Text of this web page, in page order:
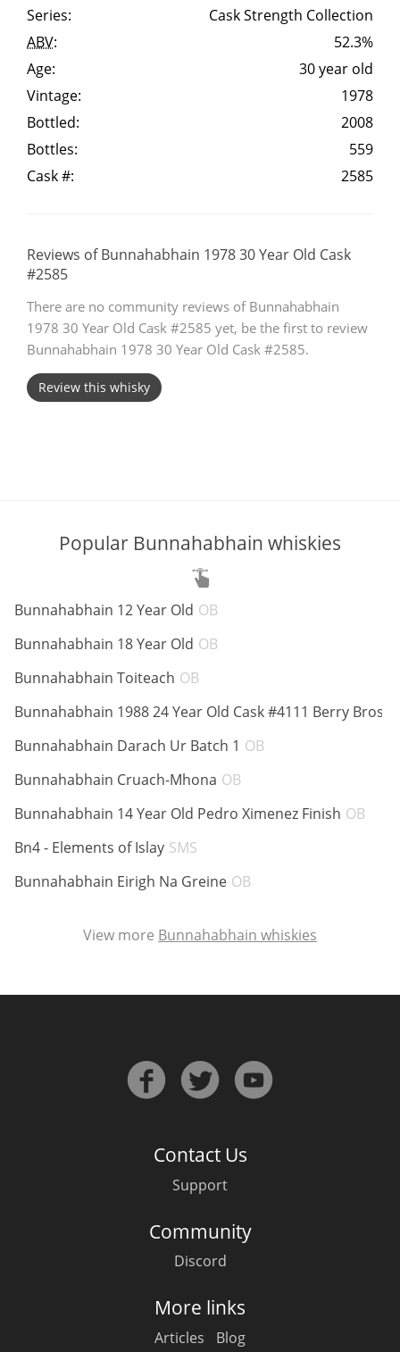
Series:
Cask Strength Collection
ABV:
52.3%
Age:
30 year old
Vintage:
1978
Bottled:
2008
Bottles:
559
Cask #:
2585
Reviews of Bunnahabhain 1978 30 Year Old Cask
#2585
There are no community reviews of Bunnahabhain
1978 30 Year Old Cask #2585 yet, be the first to review
Bunnahabhain 1978 30 Year Old Cask #2585.
Review this whisky
Popular Bunnahabhain whiskies
Bunnahabhain 12 Year Old OB
Bunnahabhain 18 Year Old OB
Bunnahabhain Toiteach OB
Bunnahabhain 1988 24 Year Old Cask #4111 Berry Bros
Bunnahabhain Darach Ur Batch 1 OB
Bunnahabhain Cruach-Mhona OB
Bunnahabhain 14 Year Old Pedro Ximenez Finish OB
Bn4 - Elements of Islay SMS
Bunnahabhain Eirigh Na Greine OB
View more Bunnahabhain whiskies
Contact Us
Support
Community
Discord
More links
Articles Blog
L
L
T
S Springbank
Top discussions
So, what are you drinking now?
Happy Birthday!!
In Memory...